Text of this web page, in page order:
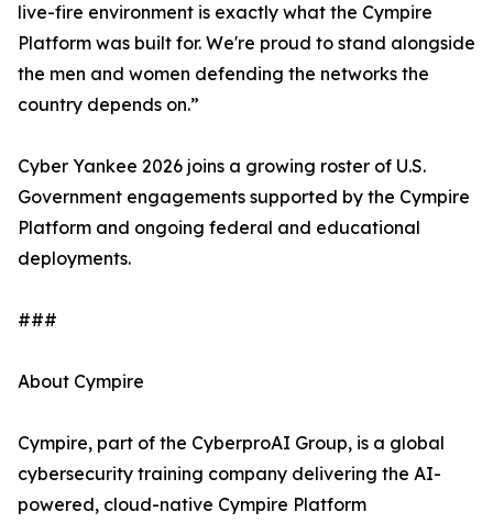
live-fire environment is exactly what the Cympire
Platform was built for. We're proud to stand alongside
the men and women defending the networks the
country depends on.”
Cyber Yankee 2026 joins a growing roster of U.S.
Government engagements supported by the Cympire
Platform and ongoing federal and educational
deployments.
###
About Cympire
Cympire, part of the CyberproAI Group, is a global
cybersecurity training company delivering the AI-
powered, cloud-native Cympire Platform